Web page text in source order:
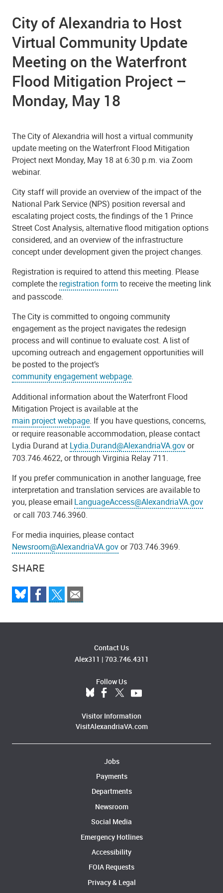
SHARE
City of Alexandria to Host
Virtual Community Update
Meeting on the Waterfront
Flood Mitigation Project –
Monday, May 18
The City of Alexandria will host a virtual community
update meeting on the Waterfront Flood Mitigation
Project next Monday, May 18 at 6:30 p.m. via Zoom
webinar.
City staff will provide an overview of the impact of the
National Park Service (NPS) position reversal and
escalating project costs, the findings of the 1 Prince
Street Cost Analysis, alternative flood mitigation options
considered, and an overview of the infrastructure
concept under development given the project changes.
Registration is required to attend this meeting. Please
complete the registration form to receive the meeting link
and passcode.
The City is committed to ongoing community
engagement as the project navigates the redesign
process and will continue to evaluate cost. A list of
upcoming outreach and engagement opportunities will
be posted to the project’s
community engagement webpage.
Additional information about the Waterfront Flood
Mitigation Project is available at the
main project webpage. If you have questions, concerns,
or require reasonable accommodation, please contact
Lydia Durand at Lydia.Durand@AlexandriaVA.govor
703.746.4622, or through Virginia Relay 711.
If you prefer communication in another language, free
interpretation and translation services are available to
you, please email LanguageAccess@AlexandriaVA.gov
or call 703.746.3960.
For media inquiries, please contact
Newsroom@AlexandriaVA.govor 703.746.3969.
Contact Us
Alex311 | 703.746.4311
Follow Us
Visitor Information
VisitAlexandriaVA.com
Jobs
Payments
Departments
Newsroom
Social Media
Emergency Hotlines
Accessibility
FOIA Requests
Privacy & Legal